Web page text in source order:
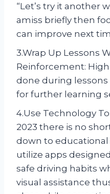
“Let’s try it another
amiss briefly then
can improve next
3.Wrap Up Lessons
Reinforcement:
done during lessons
for further learning
4.Use Technology
2023 there is no
down to
utilize apps
safe driving habits
visual assistance